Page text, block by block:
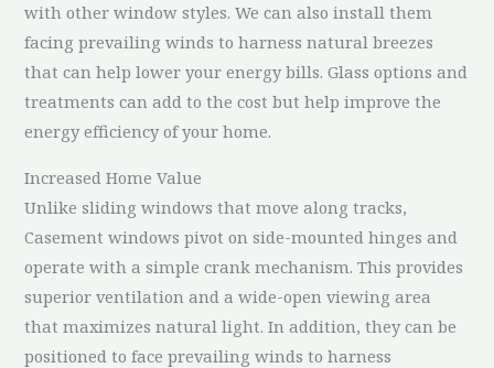
with other window styles. We can also install them
facing prevailing winds to harness natural breezes
that can help lower your energy bills. Glass options and
treatments can add to the cost but help improve the
energy efficiency of your home.
Increased Home Value
Unlike sliding windows that move along tracks,
Casement windows pivot on side-mounted hinges and
operate with a simple crank mechanism. This provides
superior ventilation and a wide-open viewing area
that maximizes natural light. In addition, they can be
positioned to face prevailing winds to harness